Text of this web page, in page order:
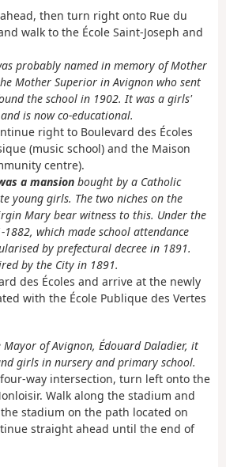
then turn right onto Rue du
walk to the École Saint-Joseph and
probably named in memory of Mother
Mother Superior in Avignon who sent
the school in 1902. It was a girls'
is now co-educational.
right to Boulevard des Écoles
(music school) and the Maison
centre).
a mansion bought by a Catholic
young girls. The two niches on the
Mary bear witness to this. Under the
1882, which made school attendance
by prefectural decree in 1891.
by the City in 1891.
des Écoles and arrive at the newly
with the École Publique des Vertes
Mayor of Avignon, Édouard Daladier, it
girls in nursery and primary school.
way intersection, turn left onto the
Walk along the stadium and
stadium on the path located on
straight ahead until the end of